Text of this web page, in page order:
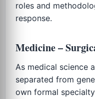
roles and
response.
Medicine –
As medical science
separated from
own formal